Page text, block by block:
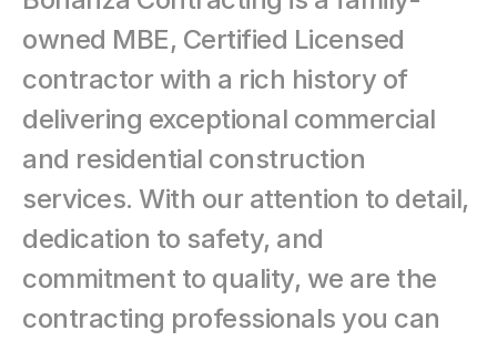
owned MBE, Certified Licensed
contractor with a rich history of
delivering exceptional commercial
and residential construction
services. With our attention to detail,
dedication to safety, and
commitment to quality, we are the
contracting professionals you can